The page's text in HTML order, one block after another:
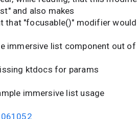
and also makes
that "focusable()" modifier
immersive list component out of
ktdocs for params
immersive list usage